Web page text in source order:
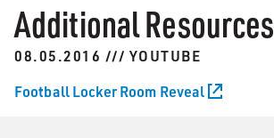
Additional Resources
08.05.2016 /// YOUTUBE
Football Locker Room Reveal